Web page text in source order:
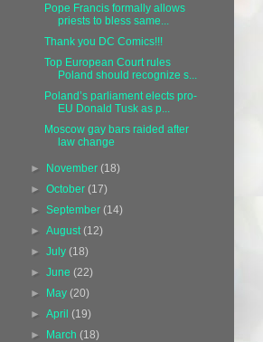
Pope Francis formally allows
priests to bless same...
Thank you DC Comics!!!
Top European Court rules
Poland should recognize s...
Poland’s parliament elects pro-
EU Donald Tusk as p...
Moscow gay bars raided after
law change
► November(18)
►October(17)
►September(14)
►August(12)
►July(18)
►June(22)
► May(20)
►April(19)
► March(18)